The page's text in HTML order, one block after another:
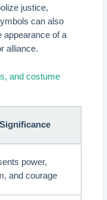
justice,
can also
appearance of a
alliance.
and costume
Significance
power,
and courage